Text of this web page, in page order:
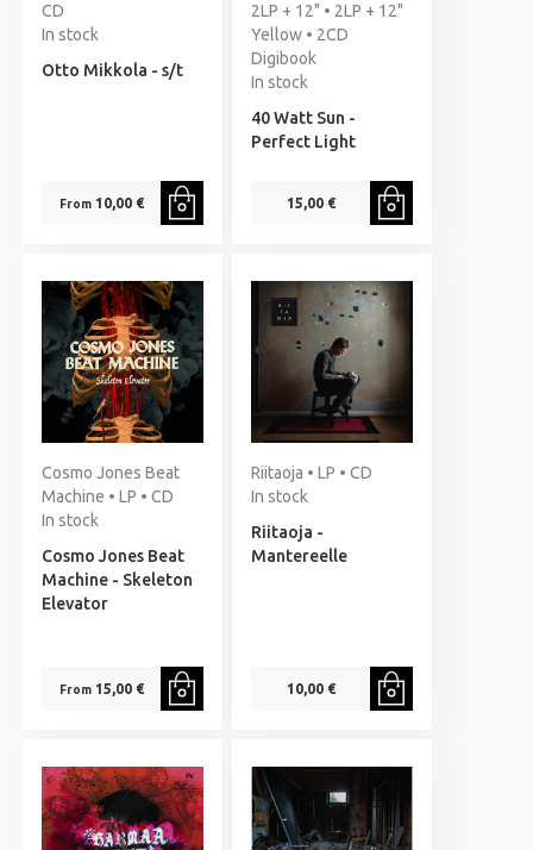
CD
In stock
Otto Mikkola - s/t
From10,00 €
2LP + 12" • 2LP + 12"
Yellow • 2CD
Digibook
In stock
40 Watt Sun -
Perfect Light
15,00 €
Cosmo Jones Beat
Machine • LP • CD
In stock
Cosmo Jones Beat
Machine - Skeleton
Elevator
From15,00 €
Riitaoja • LP • CD
In stock
Riitaoja -
Mantereelle
10,00 €